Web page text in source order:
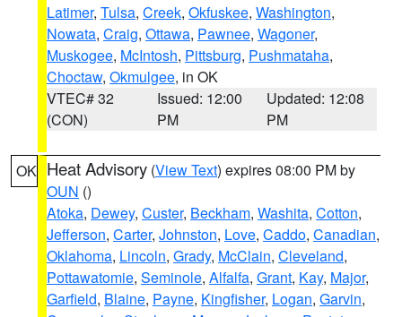
Latimer, Tulsa, Creek, Okfuskee, Washington,
Nowata, Craig, Ottawa, Pawnee, Wagoner,
Muskogee, McIntosh, Pittsburg, Pushmataha,
Choctaw, Okmulgee, in OK
VTEC# 32
(CON)
Issued: 12:00
PM
Updated: 12:08
PM
OK Heat Advisory (View Text) expires 08:00 PM by
OUN ()
Atoka, Dewey, Custer, Beckham, Washita, Cotton,
Jefferson, Carter, Johnston, Love, Caddo, Canadian,
Oklahoma, Lincoln, Grady, McClain, Cleveland,
Pottawatomie, Seminole, Alfalfa, Grant, Kay, Major,
Garfield, Blaine, Payne, Kingfisher, Logan, Garvin,